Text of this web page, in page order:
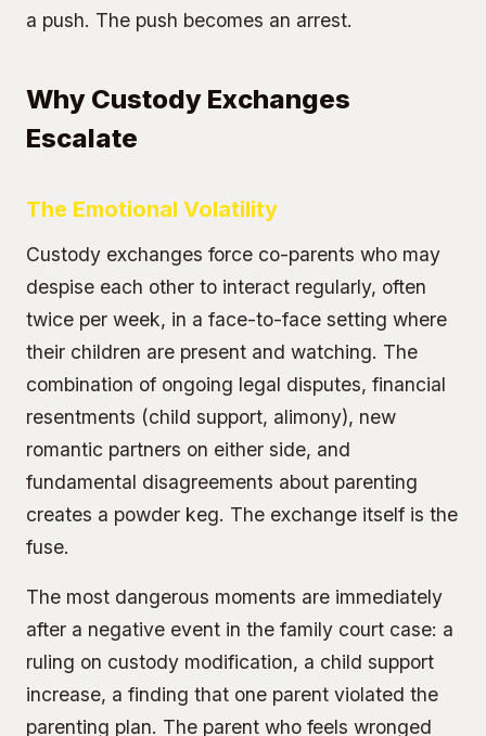
a push. The push becomes an arrest.
Why Custody Exchanges
Escalate
The Emotional Volatility
Custody exchanges force co-parents who may
despise each other to interact regularly, often
twice per week, in a face-to-face setting where
their children are present and watching. The
combination of ongoing legal disputes, financial
resentments (child support, alimony), new
romantic partners on either side, and
fundamental disagreements about parenting
creates a powder keg. The exchange itself is the
fuse.
The most dangerous moments are immediately
after a negative event in the family court case: a
ruling on custody modification, a child support
increase, a finding that one parent violated the
parenting plan. The parent who feels wronged